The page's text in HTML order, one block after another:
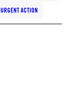
URGENT ACTION